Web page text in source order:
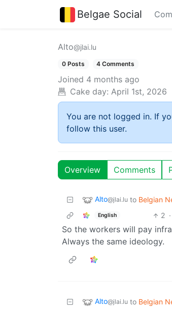
Belgae Social
Alto@jlai.lu
0 Posts 4 Comments
Joined 4 months ago
Cake day: April 1st, 2026
You are not logged in. If
follow this user.
Overview Comments
Alto@jlai.lu to Belgian
English 2 ·
So the workers will pay
Always the same ideology.
Alto@jlai.lu to Belgian